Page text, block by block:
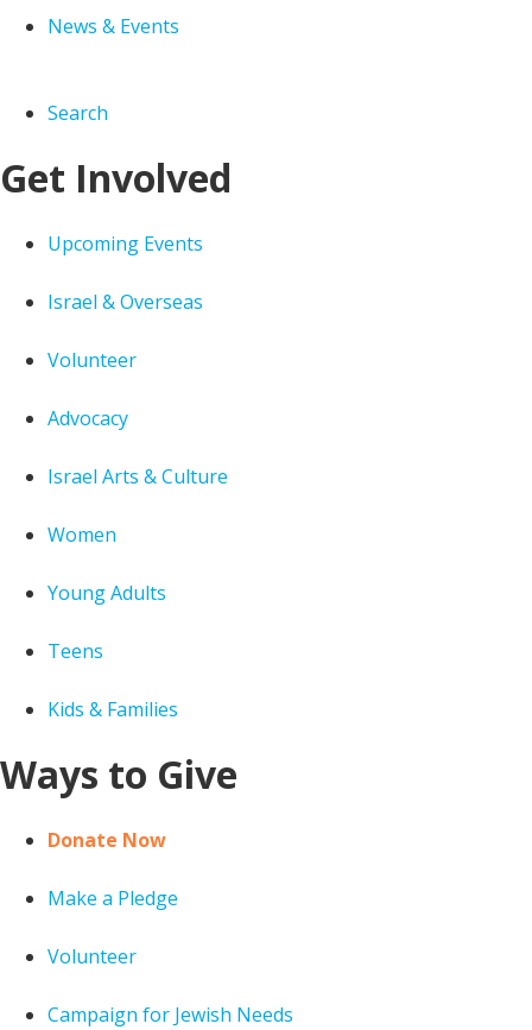
News & Events
Search
Get Involved
Upcoming Events
Israel & Overseas
Volunteer
Advocacy
Israel Arts & Culture
Women
Young Adults
Teens
Kids & Families
Ways to Give
Donate Now
Make a Pledge
Volunteer
Campaign for Jewish Needs